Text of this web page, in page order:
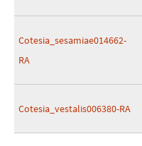
Cotesia_sesamiae014662-
RA
Cotesia_vestalis006380-RA